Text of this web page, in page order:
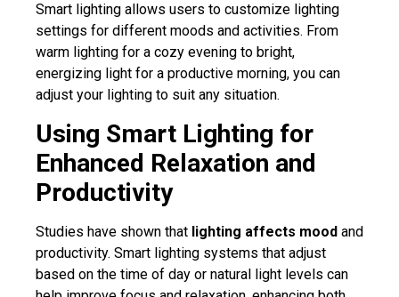
Smart lighting allows users to customize lighting
settings for different moods and activities. From
warm lighting for a cozy evening to bright,
energizing light for a productive morning, you can
adjust your lighting to suit any situation.
Using Smart Lighting for
Enhanced Relaxation and
Productivity
Studies have shown that lighting affects mood and
productivity. Smart lighting systems that adjust
based on the time of day or natural light levels can